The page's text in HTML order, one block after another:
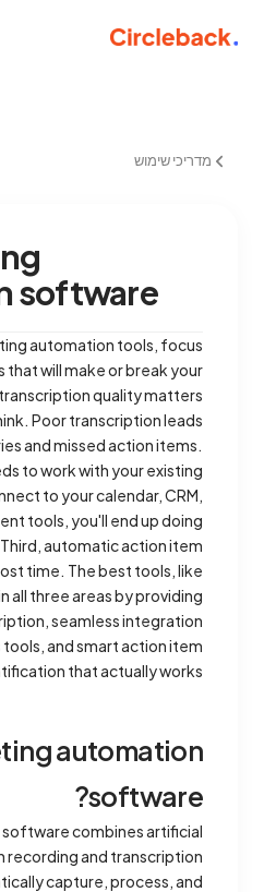
מדריכי שימוש
software
automation tools, focus
that will make or break your
quality matters
Poor transcription leads
and missed action items.
to work with your existing
to your calendar, CRM,
tools, you'll end up doing
automatic action item
time. The best tools, like
all three areas by providing
seamless integration
and smart action item
that actually works.
automation
software?
combines artificial
recording and transcription
capture, process, and